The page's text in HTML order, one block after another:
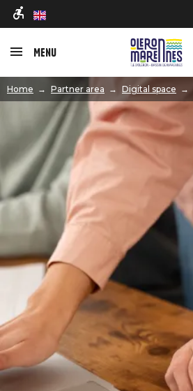
en
Menu
Home Partner area Digital space